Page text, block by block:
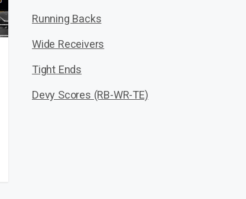
Running Backs
Wide Receivers
Tight Ends
Devy Scores (RB-WR-TE)